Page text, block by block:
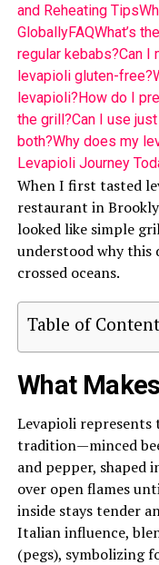
and Reheating Tips
GloballyFAQWhat’s
regular kebabs?Can I
levapioli gluten-free?
levapioli?How do I
the grill?Can I use
both?Why does my
Levapioli Journey
When I first tasted
restaurant in
looked like simple
understood why this
crossed oceans.
Table of
What
Levapioli
tradition—minced
and pepper, shaped
over open flames
inside stays tender
Italian influence,
(pegs), symbolizing